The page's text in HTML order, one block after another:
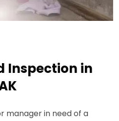
Inspection in
manager in need of a